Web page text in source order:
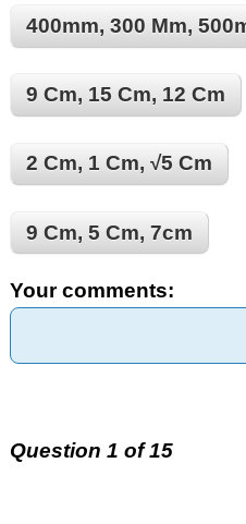
400mm, 300 Mm,
9 Cm, 15 Cm, 12 Cm
2 Cm, 1 Cm, √5 Cm
9 Cm, 5 Cm, 7cm
Your comments:
Question 1 of 15